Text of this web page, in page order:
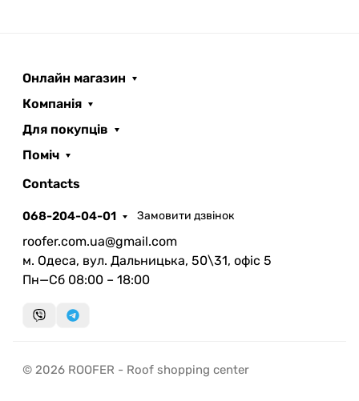
Онлайн магазин
Компанія
Для покупців
Поміч
Contacts
068-204-04-01 Замовити дзвінок
roofer.com.ua@gmail.com
м. Одеса, вул. Дальницька, 50\31, офіс 5
Пн—Сб 08:00 – 18:00
© 2026 ROOFER - Roof shopping center
миттєвий зворотний виклик